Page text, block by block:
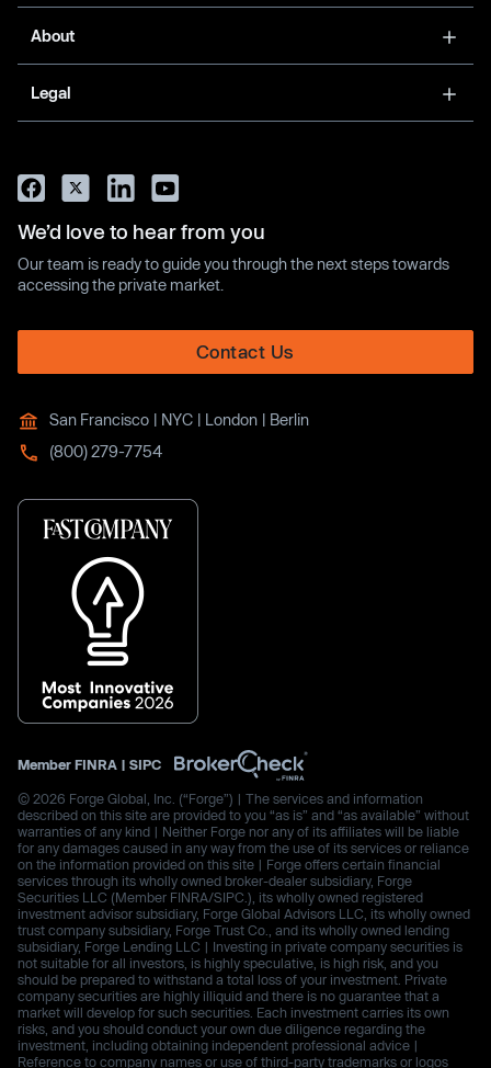
About
Legal
We’d love to hear from you
Our team is ready to guide you through the next steps towards
accessing the private market.
Contact Us
San Francisco | NYC | London | Berlin
(800) 279-7754
Member FINRA | SIPC
© 2026 Forge Global, Inc. (“Forge”) | The services and information
described on this site are provided to you “as is” and “as available” without
warranties of any kind | Neither Forge nor any of its affiliates will be liable
for any damages caused in any way from the use of its services or reliance
on the information provided on this site | Forge offers certain financial
services through its wholly owned broker-dealer subsidiary, Forge
Securities LLC (Member FINRA/SIPC.), its wholly owned registered
investment advisor subsidiary, Forge Global Advisors LLC, its wholly owned
trust company subsidiary, Forge Trust Co., and its wholly owned lending
subsidiary, Forge Lending LLC | Investing in private company securities is
not suitable for all investors, is highly speculative, is high risk, and you
should be prepared to withstand a total loss of your investment. Private
company securities are highly illiquid and there is no guarantee that a
market will develop for such securities. Each investment carries its own
risks, and you should conduct your own due diligence regarding the
investment, including obtaining independent professional advice |
Reference to company names or use of third-party trademarks or logos